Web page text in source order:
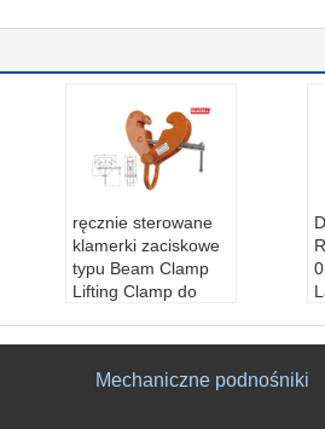
ręcznie sterowane
klamerki zaciskowe
typu Beam Clamp
Lifting Clamp do
eam Clamp
Mechaniczne podnośniki